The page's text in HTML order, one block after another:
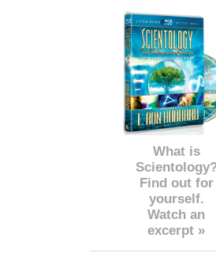
What is
Find out for
yourself.
Watch an
excerpt »